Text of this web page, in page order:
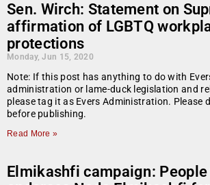
Sen. Wirch: Statement on
affirmation of LGBTQ
protections
Monday, Jun 15, 2020
Note: If this post has anything to do with
administration or lame-duck legislation and
please tag it as Evers Administration. Please
before publishing.
Read More »
Elmikashfi campaign: